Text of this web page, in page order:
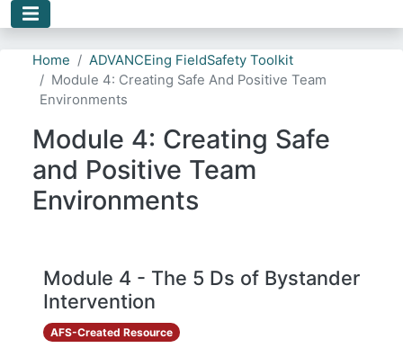
Home
ADVANCEing FieldSafety Toolkit
Module 4: Creating Safe And Positive Team
Environments
Module 4: Creating Safe
and Positive Team
Environments
Module 4 - The 5 Ds of Bystander
Intervention
AFS-Created Resource